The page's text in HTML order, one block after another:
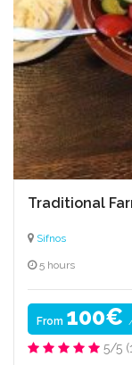
Traditional
Sifnos
5 hours
From 100€
5/5